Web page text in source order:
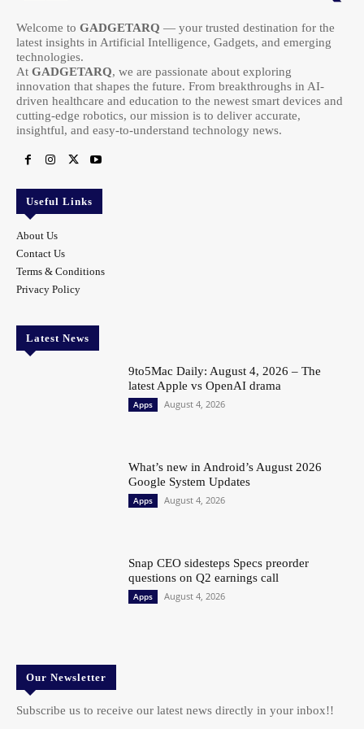
Welcome to GADGETARQ — your trusted destination for the
latest insights in Artificial Intelligence, Gadgets, and emerging
technologies.
At GADGETARQ, we are passionate about exploring
innovation that shapes the future. From breakthroughs in AI-
driven healthcare and education to the newest smart devices and
cutting-edge robotics, our mission is to deliver accurate,
insightful, and easy-to-understand technology news.
Useful Links
About Us
Contact Us
Terms & Conditions
Privacy Policy
Latest News
9to5Mac Daily: August 4, 2026 – The
latest Apple vs OpenAI drama
Apps August 4, 2026
What’s new in Android’s August 2026
Google System Updates
Apps August 4, 2026
Snap CEO sidesteps Specs preorder
questions on Q2 earnings call
Apps August 4, 2026
Our Newsletter
Subscribe us to receive our latest news directly in your inbox!!